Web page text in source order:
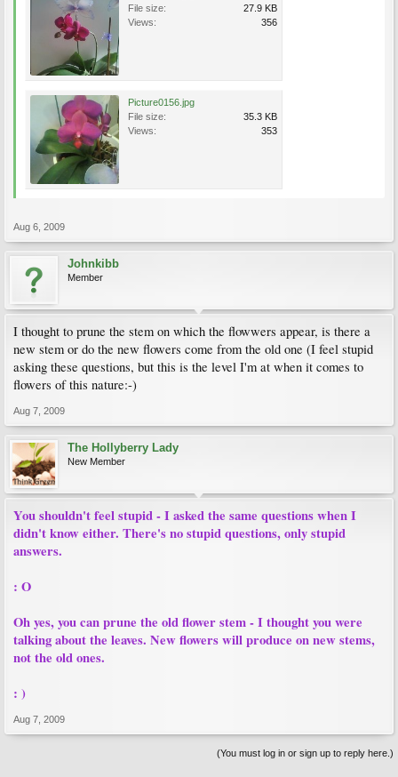
File size:
27.9 KB
Views:
356
Picture0156.jpg
File size:
35.3 KB
Views:
353
Aug 6, 2009
Johnkibb
Member
I thought to prune the stem on which the flowwers appear, is there a
new stem or do the new flowers come from the old one (I feel stupid
asking these questions, but this is the level I'm at when it comes to
flowers of this nature:-)
Aug 7, 2009
The Hollyberry Lady
New Member
You shouldn't feel stupid - I asked the same questions when I
didn't know either. There's no stupid questions, only stupid
answers.
: O
Oh yes, you can prune the old flower stem - I thought you were
talking about the leaves. New flowers will produce on new stems,
not the old ones.
: )
Aug 7, 2009
(You must log in or sign up to reply here.)